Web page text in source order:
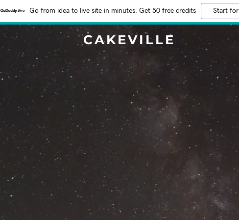
Go from idea to live site in minutes. Get 50 free credits Start
CAKEVILLE